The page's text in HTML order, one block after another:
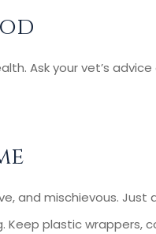
Ask your vet’s
and mischievous.
plastic wrappers,